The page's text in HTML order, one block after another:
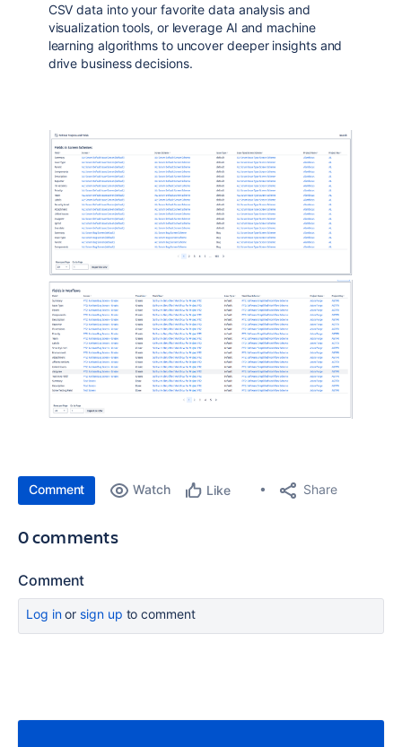
CSV data into your favorite data analysis and
visualization tools, or leverage AI and machine
learning algorithms to uncover deeper insights and
drive business decisions.
Comment Watch Like Share
0 comments
Comment
Log inor sign up to comment